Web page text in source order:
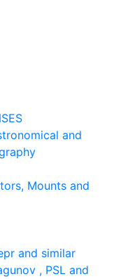
and
Mounts and
and similar
, PSL and